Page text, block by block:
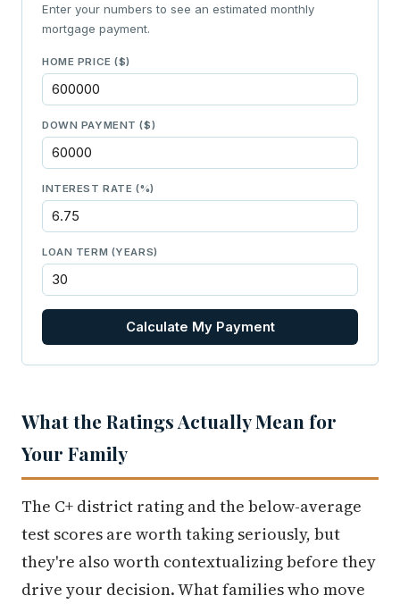
Enter your numbers to see an estimated monthly
mortgage payment.
HOME PRICE ($)
DOWN PAYMENT ($)
INTEREST RATE (%)
LOAN TERM (YEARS)
Calculate My Payment
What the Ratings Actually Mean for
Your Family
The C+ district rating and the below-average
test scores are worth taking seriously, but
they're also worth contextualizing before they
drive your decision. What families who move